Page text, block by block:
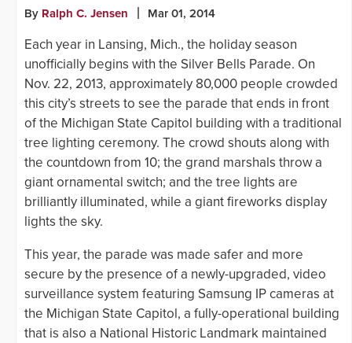
By Ralph C. Jensen Mar 01, 2014
Each year in Lansing, Mich., the holiday season
unofficially begins with the Silver Bells Parade. On
Nov. 22, 2013, approximately 80,000 people crowded
this city’s streets to see the parade that ends in front
of the Michigan State Capitol building with a traditional
tree lighting ceremony. The crowd shouts along with
the countdown from 10; the grand marshals throw a
giant ornamental switch; and the tree lights are
brilliantly illuminated, while a giant fireworks display
lights the sky.
This year, the parade was made safer and more
secure by the presence of a newly-upgraded, video
surveillance system featuring Samsung IP cameras at
the Michigan State Capitol, a fully-operational building
that is also a National Historic Landmark maintained